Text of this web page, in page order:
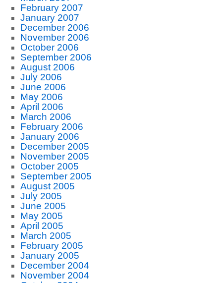
February 2007
January 2007
December 2006
November 2006
October 2006
September 2006
August 2006
July 2006
June 2006
May 2006
April 2006
March 2006
February 2006
January 2006
December 2005
November 2005
October 2005
September 2005
August 2005
July 2005
June 2005
May 2005
April 2005
March 2005
February 2005
January 2005
December 2004
November 2004